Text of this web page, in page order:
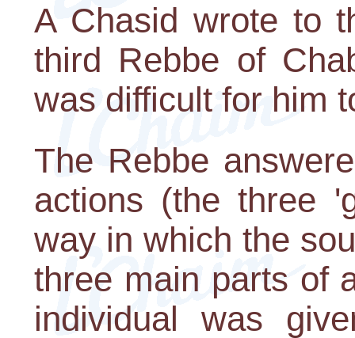
A Chasid wrote to
third Rebbe of
was difficult for him
The Rebbe
actions (the three
way in which the
three main parts of
individual was